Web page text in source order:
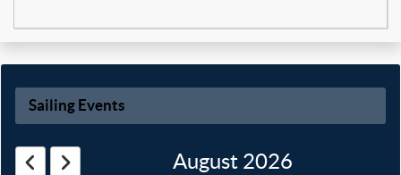
Sailing Events
August 2026